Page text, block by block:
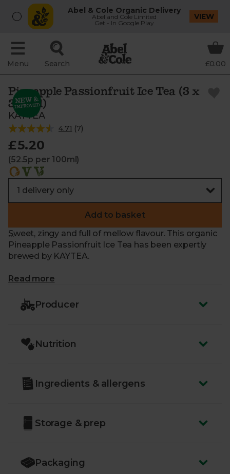
Abel & Cole Organic Delivery
Abel and Cole Limited
Get - In Google Play
VIEW
Menu Search £0.00
Pineapple Passionfruit Ice Tea (3 x
330ml)
KAYTEA
4.71 (7)
£5.20
(52.5p per 100ml)
Add to basket
Sweet, zingy and full of mellow flavour. This organic
Pineapple Passionfruit Ice Tea has been expertly
brewed by KAYTEA.
What makes me special?
- Bright and fruity, with a touch of sweetness
- Flavoured with tropical pineapple and passionfruit
- Made using top-quality, organic ingredients
Read more
Producer
Nutrition
Ingredients & allergens
Storage & prep
Packaging